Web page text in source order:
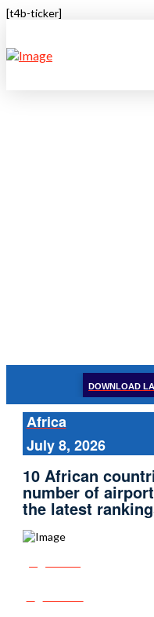
[t4b-ticker]
DOWNLOAD
Africa
July 8, 2026
10 African
number of
the latest